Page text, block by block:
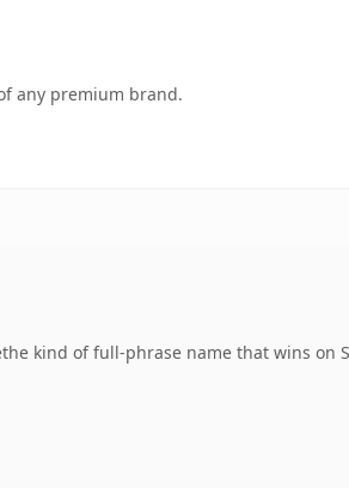
any premium brand.
kind of full-phrase name that wins